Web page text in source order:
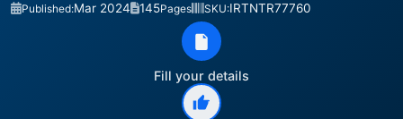
Published:Mar 2024 145Pages SKU:IRTNTR77760
Fill your details